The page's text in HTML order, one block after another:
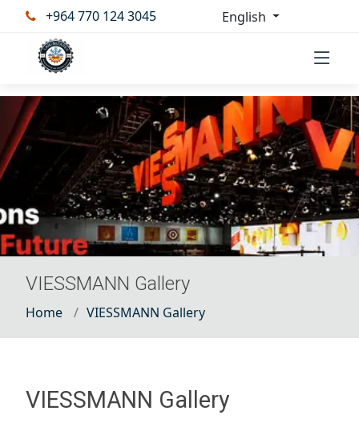
+964 770 124 3045 English
VIESSMANN Gallery
Home VIESSMANN Gallery
VIESSMANN Gallery